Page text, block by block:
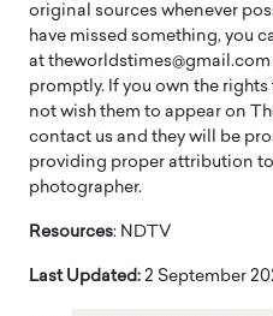
original sources whenever
have missed something, you
at
promptly. If you own the
not wish them to appear on
contact us and they will be
providing proper attribution
photographer.
Resources: NDTV
Last Updated: 2 September